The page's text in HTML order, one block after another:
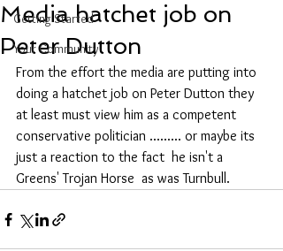
Getting Started
Your Community
Media hatchet job on
Peter Dutton
From the effort the media are putting into
doing a hatchet job on Peter Dutton they
at least must view him as a competent
conservative politician ......... or maybe its
just a reaction to the fact  he isn't a
Greens' Trojan Horse  as was Turnbull.